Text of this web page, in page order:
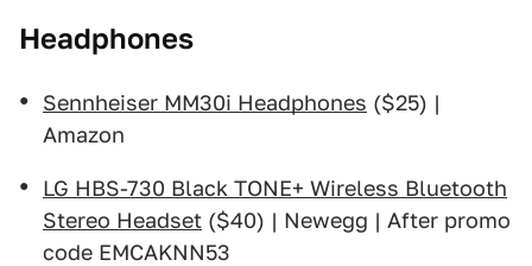
Headphones
Sennheiser MM30i Headphones ($25) |
Amazon
LG HBS-730 Black TONE+ Wireless Bluetooth
Stereo Headset ($40) | Newegg | After promo
code EMCAKNN53